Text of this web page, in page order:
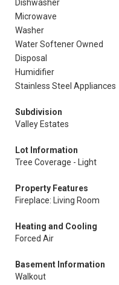
Dishwasher
Microwave
Washer
Water Softener Owned
Disposal
Humidifier
Stainless Steel Appliances
Subdivision
Valley Estates
Lot Information
Tree Coverage - Light
Property Features
Fireplace: Living Room
Heating and Cooling
Forced Air
Basement Information
Walkout